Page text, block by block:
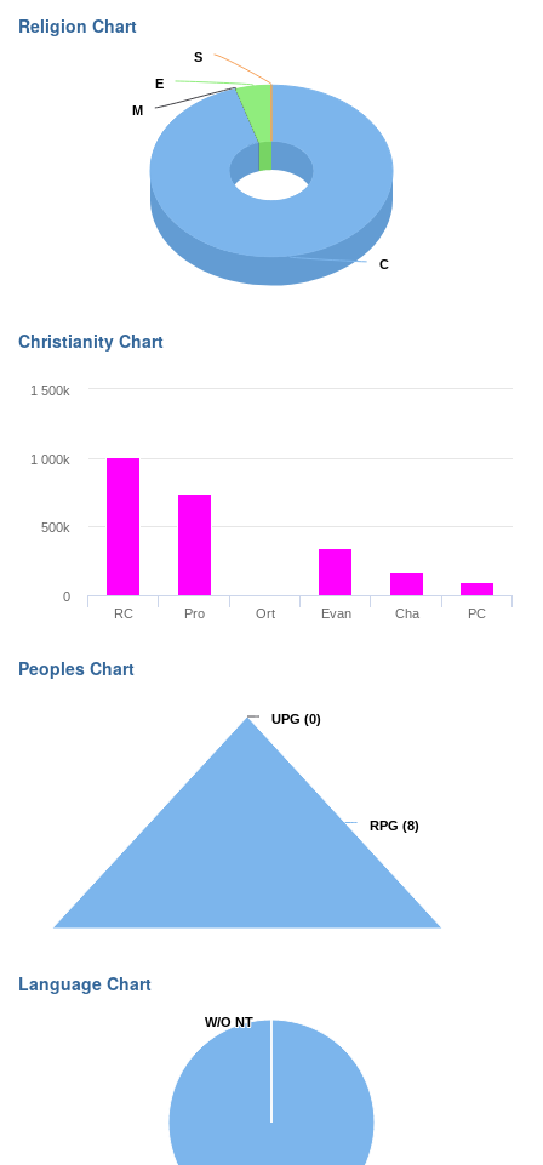
Religion Chart
C
C
M
M
E
E
S
S
Christianity Chart
RC Pro Ort Evan Cha PC
0
500k
1 000k
1 500k
Peoples Chart
RPG (8)
RPG (8)
UPG (0)
UPG (0)
Language Chart
W/O NT
W/O NT